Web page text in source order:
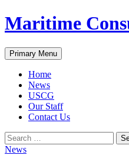
Skip
to
Maritime
Search
Primary Menu
Home
News
USCG
Our Staff
Contact Us
Search
for:
News